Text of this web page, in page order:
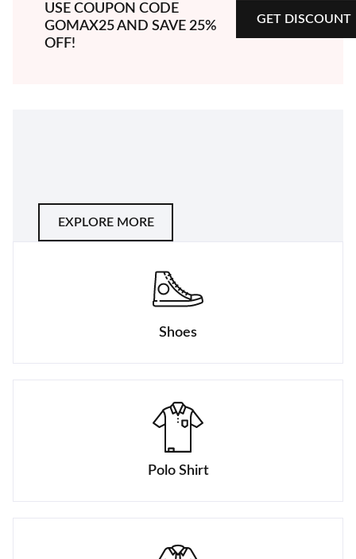
USE COUPON CODE
GOMAX25AND SAVE 25%
OFF!
GET DISCOUNT
EXPLORE MORE
Shoes
Polo Shirt